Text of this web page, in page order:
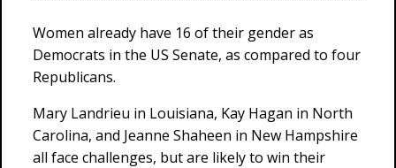
Women already have 16 of their gender as
Democrats in the US Senate, as compared to four
Republicans.
Mary Landrieu in Louisiana, Kay Hagan in North
Carolina, and Jeanne Shaheen in New Hampshire
all face challenges, but are likely to win their